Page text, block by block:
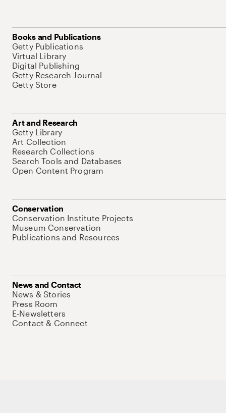
Books and Publications
Getty Publications
Virtual Library
Digital Publishing
Getty Research Journal
Getty Store
Art and Research
Getty Library
Art Collection
Research Collections
Search Tools and Databases
Open Content Program
Conservation
Conservation Institute Projects
Museum Conservation
Publications and Resources
News and Contact
News & Stories
Press Room
E-Newsletters
Contact & Connect